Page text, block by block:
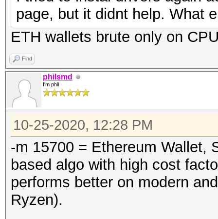
page, but it didnt help. What
ETH wallets brute only on
Find
philsmd
I'm phil
10-25-2020, 12:28 PM
-m 15700 = Ethereum Wallet,
based algo with high cost
performs better on modern
Ryzen).